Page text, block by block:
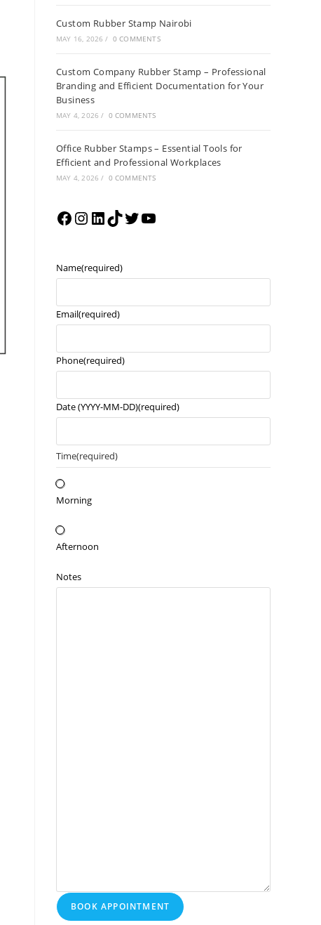
Custom Rubber Stamp Nairobi
MAY 16, 2026 / 0 COMMENTS
Custom Company Rubber Stamp – Professional
Branding and Efficient Documentation for Your
Business
MAY 4, 2026 / 0 COMMENTS
Office Rubber Stamps – Essential Tools for
Efficient and Professional Workplaces
MAY 4, 2026 / 0 COMMENTS
Name(required)
Email(required)
Phone(required)
Date (YYYY-MM-DD)(required)
Time(required)
Morning
Afternoon
Notes
BOOK APPOINTMENT